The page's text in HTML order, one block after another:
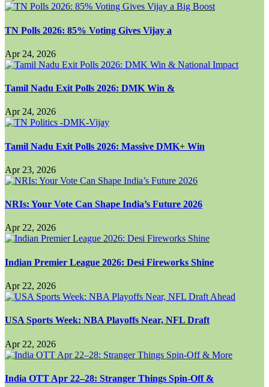
TN Polls 2026: 85% Voting Gives Vijay a
Apr 24, 2026
Tamil Nadu Exit Polls 2026: DMK Win &
Apr 24, 2026
Tamil Nadu Exit Polls 2026: Massive DMK+ Win
Apr 23, 2026
NRIs: Your Vote Can Shape India’s Future 2026
Apr 22, 2026
Indian Premier League 2026: Desi Fireworks Shine
Apr 22, 2026
USA Sports Week: NBA Playoffs Near, NFL Draft
Apr 22, 2026
India OTT Apr 22–28: Stranger Things Spin-Off &